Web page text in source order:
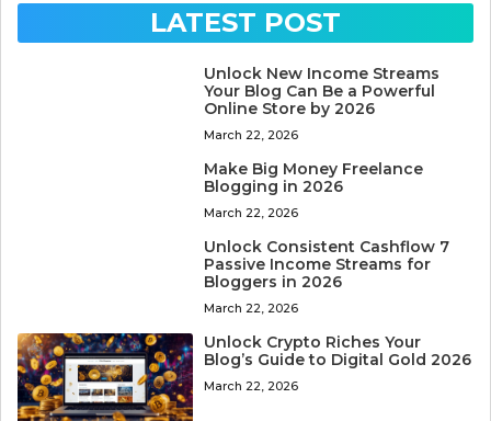
LATEST POST
Unlock New Income Streams
Your Blog Can Be a Powerful
Online Store by 2026
March 22, 2026
Make Big Money Freelance
Blogging in 2026
March 22, 2026
Unlock Consistent Cashflow 7
Passive Income Streams for
Bloggers in 2026
March 22, 2026
Unlock Crypto Riches Your
Blog’s Guide to Digital Gold 2026
March 22, 2026